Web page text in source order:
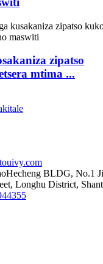
zipatso
mtima ...
BLDG, No.1
Longhu District,